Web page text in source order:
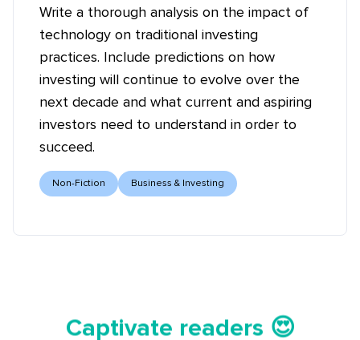
Write a thorough analysis on the impact of
technology on traditional investing
practices. Include predictions on how
investing will continue to evolve over the
next decade and what current and aspiring
investors need to understand in order to
succeed.
Non-Fiction Business & Investing
Captivate readers 😍